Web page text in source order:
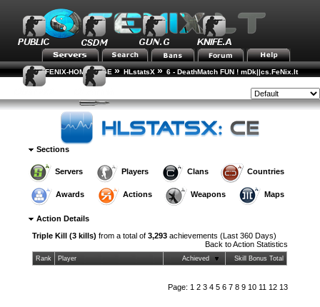
FENIX-HOME-PAGE » HLstatsX » 6 - DeathMatch FUN ! mDk||cs.FeNix.lt
» Action Statistics
Sections
Servers Players Clans Countries
Awards Actions Weapons Maps
Action Details
Triple Kill (3 kills) from a total of3,293 achievements (Last 360 Days)
Back toAction Statistics
Rank Player Achieved Skill Bonus Total
Page: 1 2 3 4 5 6 7 8 9 10 11 12 13